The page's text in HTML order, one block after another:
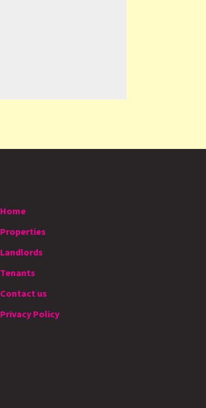
Home
Properties
Landlords
Tenants
Contact us
Privacy Policy